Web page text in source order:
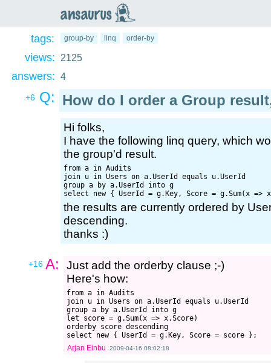
ansaurus
tags: group-by linq order-by
views: 2125
answers: 4
+6 Q: How do I order a Group
Hi folks,
I have the following linq query, which
the group'd result.
from a in Audits
join u in Users on a.UserId equals u.UserId
group a by a.UserId into g
the results are currently ordered by
descending.
thanks :)
+16 A:
Just add the orderby clause ;-)
Here's how:
from a in Audits
join u in Users on a.UserId equals u.UserId
group a by a.UserId into g
let score = g.Sum(x => x.Score)
orderby score descending
Arjan Einbu
2009-04-16 08:02:18